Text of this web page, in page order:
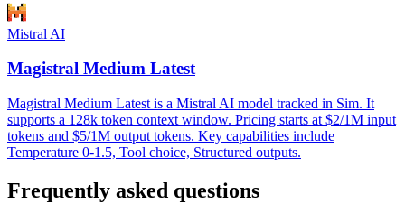
Mistral AI
Magistral Medium Latest
Magistral Medium Latest is a Mistral AI model tracked in Sim. It
supports a 128k token context window. Pricing starts at $2/1M input
tokens and $5/1M output tokens. Key capabilities include
Temperature 0-1.5, Tool choice, Structured outputs.
Frequently asked questions